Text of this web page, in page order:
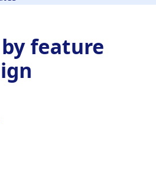
feature